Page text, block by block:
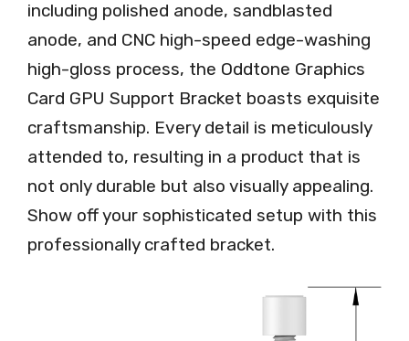
including polished anode, sandblasted
anode, and CNC high-speed edge-washing
high-gloss process, the Oddtone Graphics
Card GPU Support Bracket boasts exquisite
craftsmanship. Every detail is meticulously
attended to, resulting in a product that is
not only durable but also visually appealing.
Show off your sophisticated setup with this
professionally crafted bracket.